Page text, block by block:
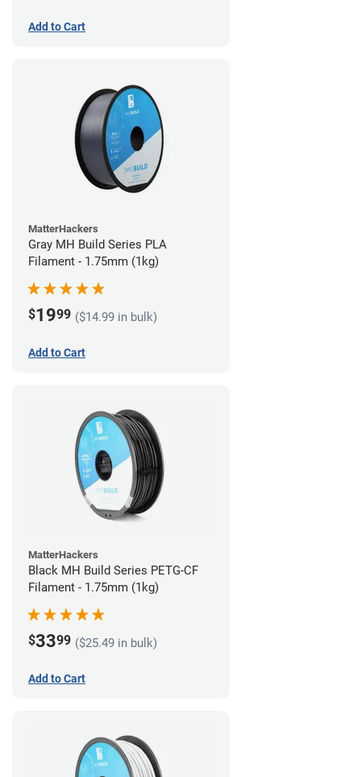
Add to Cart
MatterHackers
Gray MH Build Series PLA
Filament - 1.75mm (1kg)
$1999 ($14.99 in bulk)
Add to Cart
MatterHackers
Black MH Build Series PETG-CF
Filament - 1.75mm (1kg)
$3399 ($25.49 in bulk)
Add to Cart